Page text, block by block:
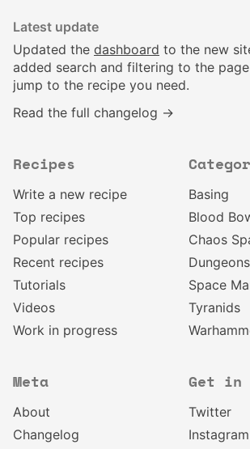
Latest update
Updated the dashboard to the new
added search and filtering to the
jump to the recipe you need.
Read the full changelog →
Recipes
Write a new recipe
Top recipes
Popular recipes
Recent recipes
Tutorials
Videos
Work in progress
Basing
Blood
Chaos
Space
Tyranids
Meta
About
Changelog
Get in
Twitter
Instagram